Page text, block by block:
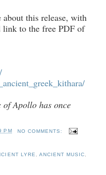
this release, with
link to the free PDF of
ancient_greek_kithara/
of Apollo has once
PM NO COMMENTS:
LYRE ANCIENT MUSIC